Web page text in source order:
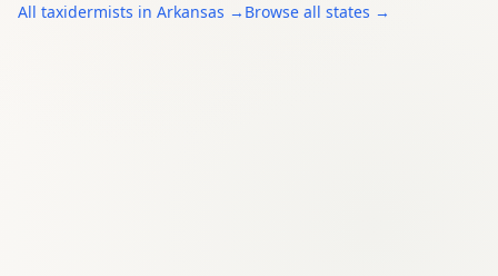
All taxidermists in Arkansas → Browse all states →